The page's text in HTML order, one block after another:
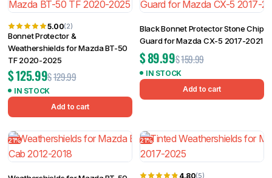
5.00(2)
Bonnet Protector &
Weathershields for Mazda BT-50
TF 2020-2025
$129.99
$125.99
IN STOCK
Add to cart
Black Bonnet Protector Stone Chip
Guard for Mazda CX-5 2017-2021
$159.99
$89.99
IN STOCK
Add to cart
21% 21%
4.80(5)